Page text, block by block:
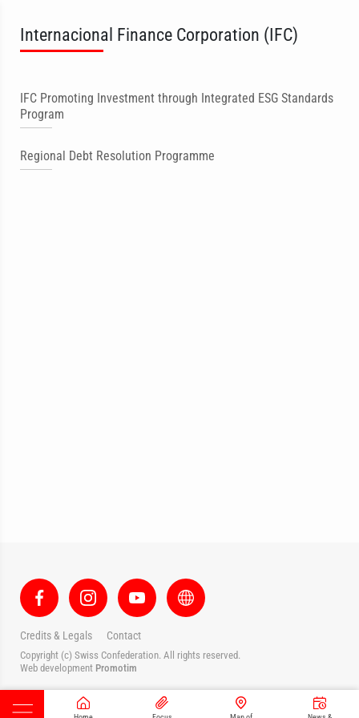
Internacional Finance Corporation (IFC)
IFC Promoting Investment through Integrated ESG Standards
Program
Regional Debt Resolution Programme
Credits & Legals Contact
Copyright (c) Swiss Confederation. All rights reserved.
Web development Promotim